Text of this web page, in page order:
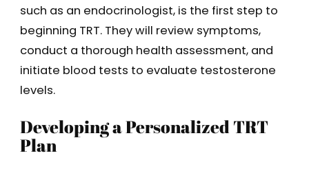
such as an endocrinologist, is the first step to
beginning TRT. They will review symptoms,
conduct a thorough health assessment, and
initiate blood tests to evaluate testosterone
levels.
Developing a Personalized TRT
Plan